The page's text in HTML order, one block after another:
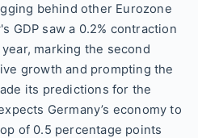
behind other Eurozone
GDP saw a 0.2% contraction
marking the second
growth and prompting the
its predictions for the
Germany’s economy to
of 0.5 percentage points